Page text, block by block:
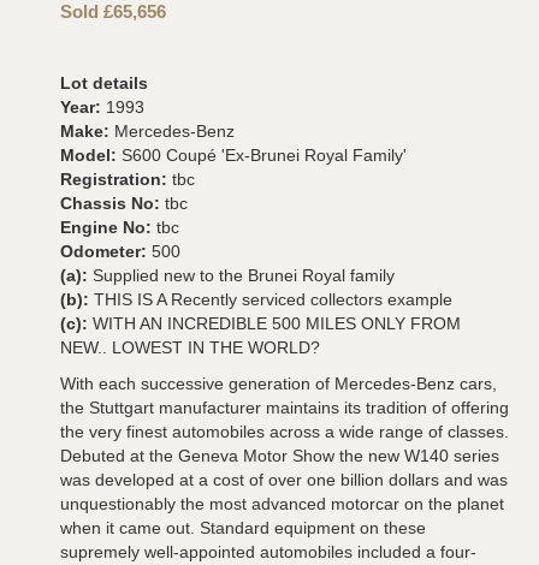
Sold £65,656
Lot details
Year: 1993
Make: Mercedes-Benz
Model: S600 Coupé 'Ex-Brunei Royal Family'
Registration: tbc
Chassis No: tbc
Engine No: tbc
Odometer: 500
(a): Supplied new to the Brunei Royal family
(b): THIS IS A Recently serviced collectors example
(c): WITH AN INCREDIBLE 500 MILES ONLY FROM
NEW.. LOWEST IN THE WORLD?
With each successive generation of Mercedes-Benz cars,
the Stuttgart manufacturer maintains its tradition of offering
the very finest automobiles across a wide range of classes.
Debuted at the Geneva Motor Show the new W140 series
was developed at a cost of over one billion dollars and was
unquestionably the most advanced motorcar on the planet
when it came out. Standard equipment on these
supremely well-appointed automobiles included a four-